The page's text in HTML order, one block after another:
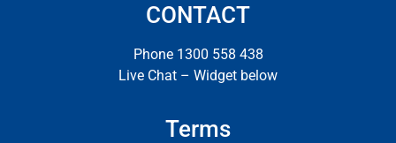
CONTACT
Phone 1300 558 438
Live Chat – Widget below
Terms